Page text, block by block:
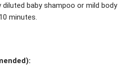
baby shampoo or mild body
minutes.